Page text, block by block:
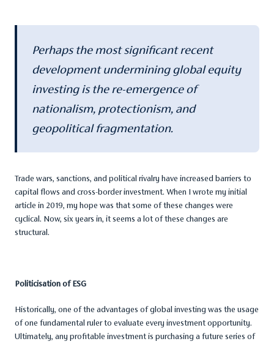
Perhaps the most significant recent
development undermining global equity
investing is the re-emergence of
nationalism, protectionism, and
geopolitical fragmentation.
Trade wars, sanctions, and political rivalry have increased barriers to
capital flows and cross-border investment. When I wrote my initial
article in 2019, my hope was that some of these changes were
cyclical. Now, six years in, it seems a lot of these changes are
structural.
Politicisation of ESG
Historically, one of the advantages of global investing was the usage
of one fundamental ruler to evaluate every investment opportunity.
Ultimately, any profitable investment is purchasing a future series of